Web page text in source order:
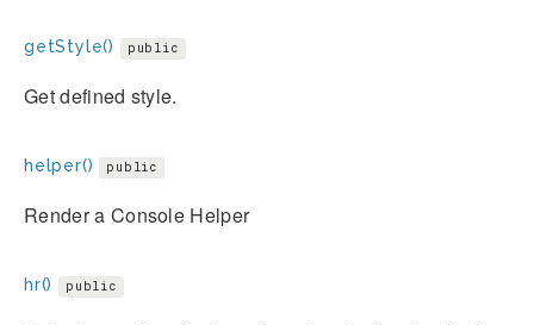
getStyle() public
Get defined style.
helper() public
Render a Console Helper
hr() public